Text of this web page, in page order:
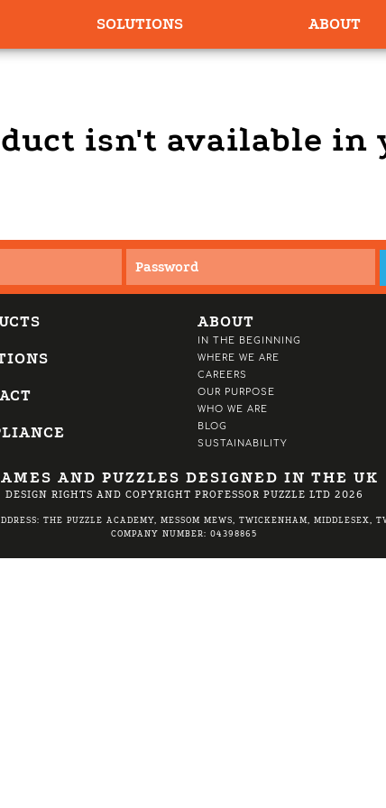
SOLUTIONS ABOUT
isn't available in
ABOUT
IN THE BEGINNING
WHERE WE ARE
CAREERS
OUR PURPOSE
WHO WE ARE
BLOG
SUSTAINABILITY
AND PUZZLES DESIGNED IN THE UK
DESIGN RIGHTS AND COPYRIGHT PROFESSOR PUZZLE LTD 2026
THE PUZZLE ACADEMY, MESSOM MEWS, TWICKENHAM, MIDDLESEX,
COMPANY NUMBER: 04398865